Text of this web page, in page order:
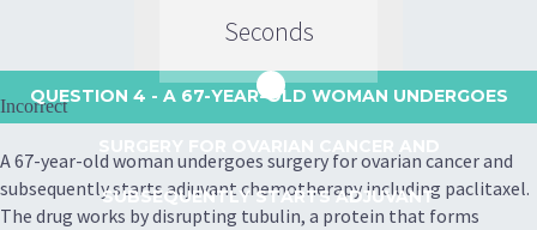
Seconds
QUESTION 4 - A 67-YEAR-OLD WOMAN UNDERGOES
SUBSEQUENTLY STARTS ADJUVANT
Incorrect
A 67-year-old woman undergoes surgery for ovarian cancer and
subsequently starts adjuvant chemotherapy including paclitaxel.
The drug works by disrupting tubulin, a protein that forms